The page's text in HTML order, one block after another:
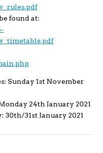
found at:
Sunday 1st November
24th January 2021
30th/31st January 2021